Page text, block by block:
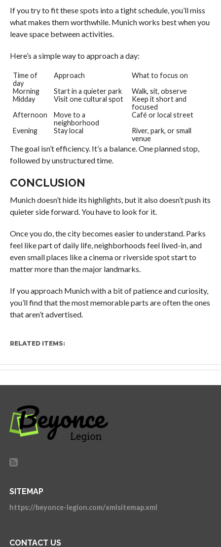
If you try to fit these spots into a tight schedule, you’ll miss
what makes them worthwhile. Munich works best when you
leave space between activities.
Here’s a simple way to approach a day:
Time of
day
Approach
What to focus on
Morning
Start in a quieter park
Walk, sit, observe
Midday
Visit one cultural spot
Keep it short and
focused
Afternoon
Move to a
neighborhood
Café or local street
Evening
Stay local
River, park, or small
venue
The goal isn’t efficiency. It’s a balance. One planned stop,
followed by unstructured time.
CONCLUSION
Munich doesn’t hide its highlights, but it also doesn’t push its
quieter side forward. You have to look for it.
Once you do, the city becomes easier to understand. Parks
feel like part of daily life, neighborhoods feel lived-in, and
even small places like a cinema or riverside spot start to
matter more than the major landmarks.
If you approach Munich with a bit of patience and curiosity,
you’ll find that the most memorable parts are often the ones
that aren’t advertised.
RELATED ITEMS:
SITEMAP
https://beyonce-legion.com/xmlsitemap.xml
CONTACT US